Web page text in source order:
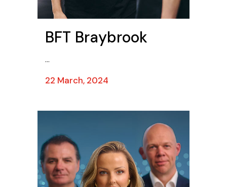
BFT Braybrook
...
22 March, 2024